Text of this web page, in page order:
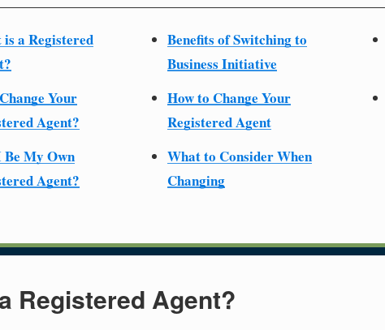
a Registered
Your
Agent?
Be My Own
Agent?
Benefits of Switching to
Business Initiative
How to Change Your
Registered Agent
What to Consider When
Changing
Registered Agent?